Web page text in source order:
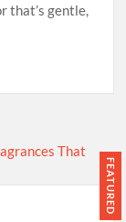
that’s gentle,
FEATURED